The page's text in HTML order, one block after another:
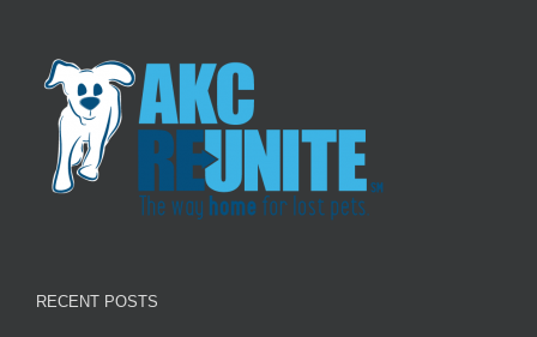
RECENT POSTS